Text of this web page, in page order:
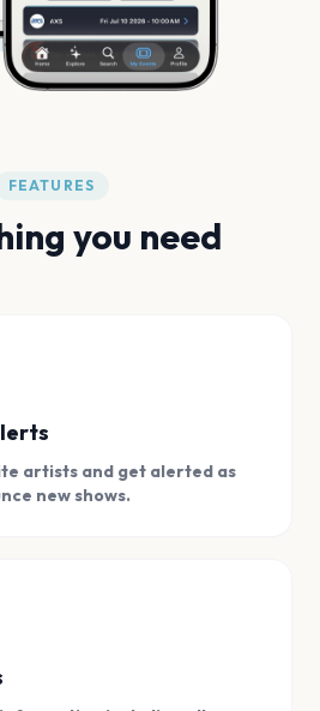
FEATURES
you need
artists and get alerted as
new shows.